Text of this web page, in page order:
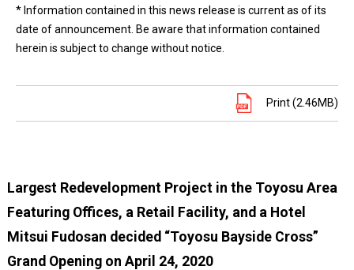
* Information contained in this news release is current as of its
date of announcement. Be aware that information contained
herein is subject to change without notice.
Print (2.46MB)
Largest Redevelopment Project in the Toyosu Area
Featuring Offices, a Retail Facility, and a Hotel
Mitsui Fudosan decided “Toyosu Bayside Cross”
Grand Opening on April 24, 2020